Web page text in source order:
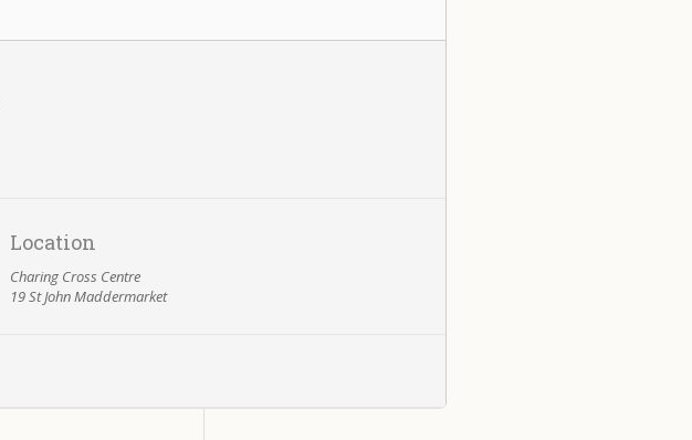
Location
Charing Cross Centre
19 St John Maddermarket